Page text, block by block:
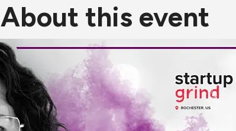
About this event